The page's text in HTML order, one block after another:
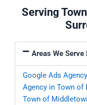
Serving
Areas We Serve
Google Ads
Agency in Town of
Town of